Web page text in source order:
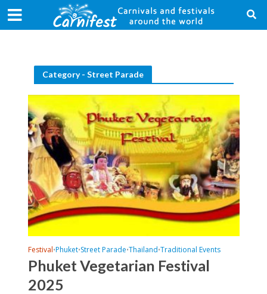
Category - Street Parade
Festival•Phuket•Street Parade•Thailand•Traditional Events
Phuket Vegetarian Festival
2025